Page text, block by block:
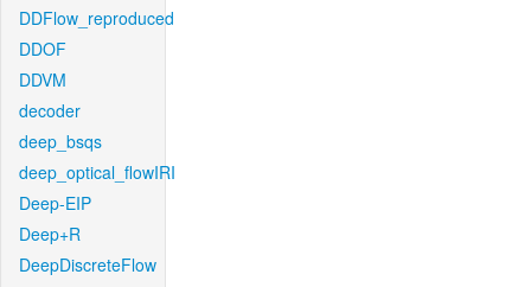
DDFlow_reproduced
DDOF
DDVM
decoder
deep_bsqs
deep_optical_flowIRI
Deep-EIP
Deep+R
DeepDiscreteFlow